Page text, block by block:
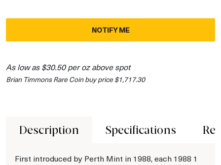
NOTIFY ME
As low as $30.50 per oz above spot
Brian Timmons Rare Coin buy price $1,717.30
Description Specifications
First introduced by Perth Mint in 1988, each 1988 1